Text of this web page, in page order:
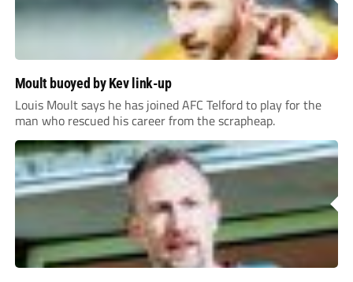
Moult buoyed by Kev link-up
Louis Moult says he has joined AFC Telford to play for the
man who rescued his career from the scrapheap.